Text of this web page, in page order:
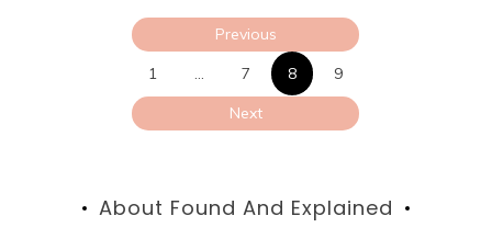
Posts
pagination
Previous
1
… 7 8
9
Next
About Found And Explained